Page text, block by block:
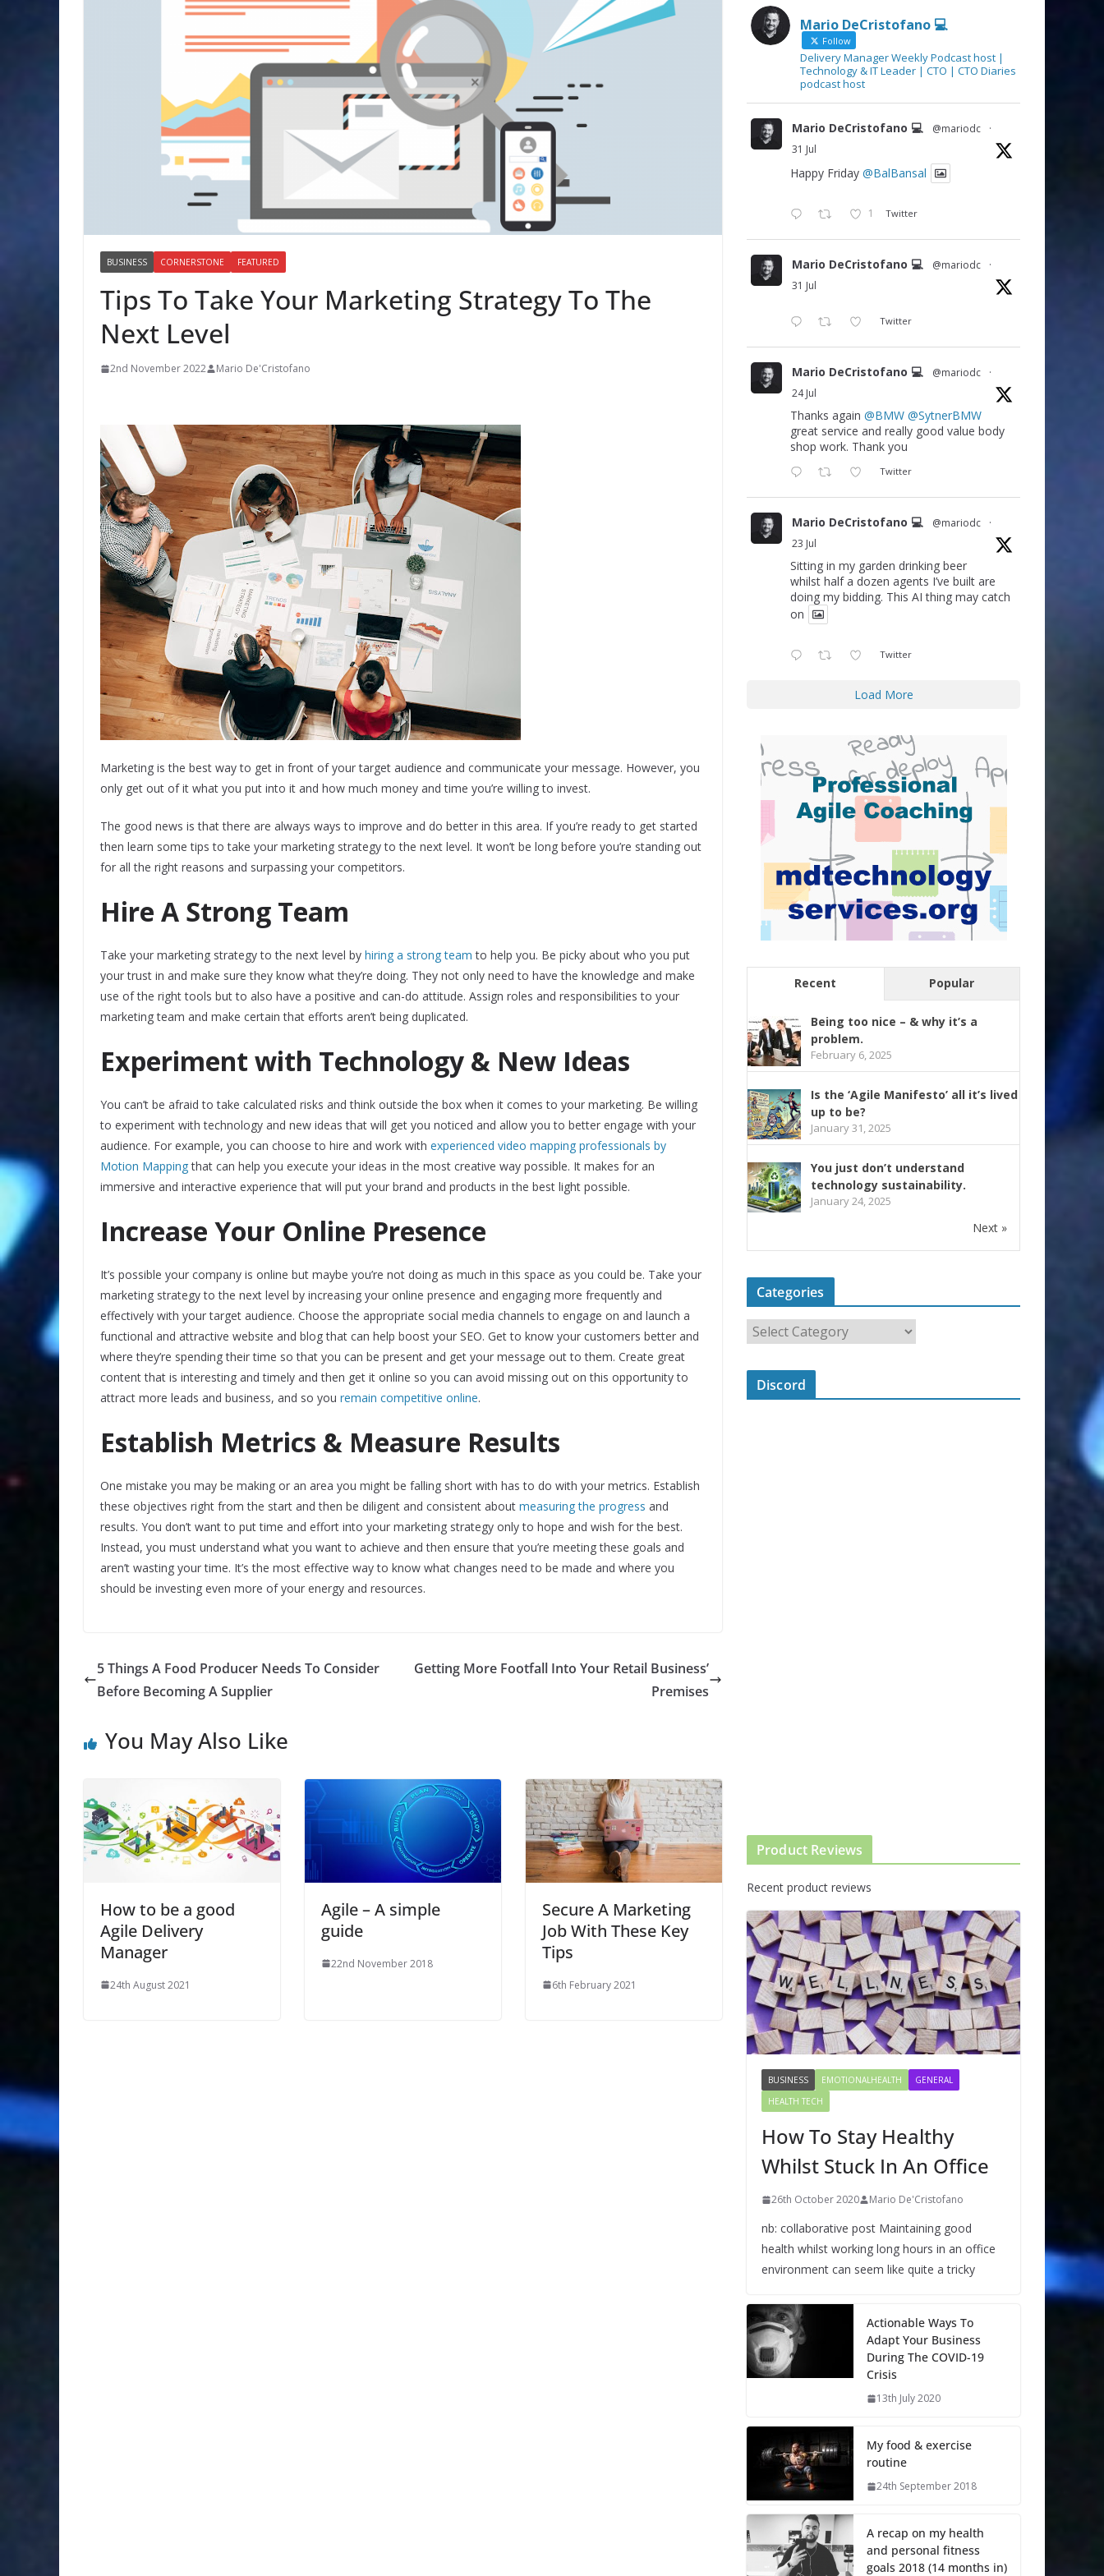
BUSINESS CORNERSTONE FEATURED
Tips To Take Your Marketing Strategy To The
Next Level
2nd November 2022 Mario De'Cristofano
Marketing is the best way to get in front of your target audience and communicate your message. However, you
only get out of it what you put into it and how much money and time you’re willing to invest.
The good news is that there are always ways to improve and do better in this area. If you’re ready to get started
then learn some tips to take your marketing strategy to the next level. It won’t be long before you’re standing out
for all the right reasons and surpassing your competitors.
Hire A Strong Team
Take your marketing strategy to the next level by hiring a strong team to help you. Be picky about who you put
your trust in and make sure they know what they’re doing. They not only need to have the knowledge and make
use of the right tools but to also have a positive and can-do attitude. Assign roles and responsibilities to your
marketing team and make certain that efforts aren’t being duplicated.
Experiment with Technology & New Ideas
You can’t be afraid to take calculated risks and think outside the box when it comes to your marketing. Be willing
to experiment with technology and new ideas that will get you noticed and allow you to better engage with your
audience. For example, you can choose to hire and work with experienced video mapping professionals by
Motion Mappingthat can help you execute your ideas in the most creative way possible. It makes for an
immersive and interactive experience that will put your brand and products in the best light possible.
Increase Your Online Presence
It’s possible your company is online but maybe you’re not doing as much in this space as you could be. Take your
marketing strategy to the next level by increasing your online presence and engaging more frequently and
effectively with your target audience. Choose the appropriate social media channels to engage on and launch a
functional and attractive website and blog that can help boost your SEO. Get to know your customers better and
where they’re spending their time so that you can be present and get your message out to them. Create great
content that is interesting and timely and then get it online so you can avoid missing out on this opportunity to
attract more leads and business, and so you remain competitive online.
Establish Metrics & Measure Results
One mistake you may be making or an area you might be falling short with has to do with your metrics. Establish
these objectives right from the start and then be diligent and consistent about measuring the progress and
results. You don’t want to put time and effort into your marketing strategy only to hope and wish for the best.
Instead, you must understand what you want to achieve and then ensure that you’re meeting these goals and
aren’t wasting your time. It’s the most effective way to know what changes need to be made and where you
should be investing even more of your energy and resources.
5 Things A Food Producer Needs To Consider
Before Becoming A Supplier
Getting More Footfall Into Your Retail Business’
Premises
You May Also Like
How to be a good
Agile Delivery
Manager
24th August 2021
Agile – A simple
guide
22nd November 2018
Secure A Marketing
Job With These Key
Tips
6th February 2021
Mario DeCristofano 💻
Follow
Delivery Manager Weekly Podcast host |
Technology & IT Leader | CTO | CTO Diaries
podcast host
Mario DeCristofano 💻 @mariodc
·
31 Jul
Happy Friday @BalBansal
1 Twitter
Mario DeCristofano 💻 @mariodc
·
31 Jul
Twitter
Mario DeCristofano 💻 @mariodc
·
24 Jul
Thanks again @BMW @SytnerBMW
great service and really good value body
shop work. Thank you
Twitter
Mario DeCristofano 💻 @mariodc
·
23 Jul
Sitting in my garden drinking beer
whilst half a dozen agents I’ve built are
doing my bidding. This AI thing may catch
on
Twitter
Load More
Recent Popular
Being too nice – & why it’s a
problem.
February 6, 2025
Is the ‘Agile Manifesto’ all it’s lived
up to be?
January 31, 2025
You just don’t understand
technology sustainability.
January 24, 2025
Next »
Categories
Discord
Product Reviews
Recent product reviews
BUSINESS EMOTIONALHEALTH
GENERAL
HEALTH TECH
How To Stay Healthy
Whilst Stuck In An Office
26th October 2020 Mario De'Cristofano
nb: collaborative post Maintaining good
health whilst working long hours in an office
environment can seem like quite a tricky
Actionable Ways To
Adapt Your Business
During The COVID-19
Crisis
13th July 2020
My food & exercise
routine
24th September 2018
A recap on my health
and personal fitness
goals 2018 (14 months in)